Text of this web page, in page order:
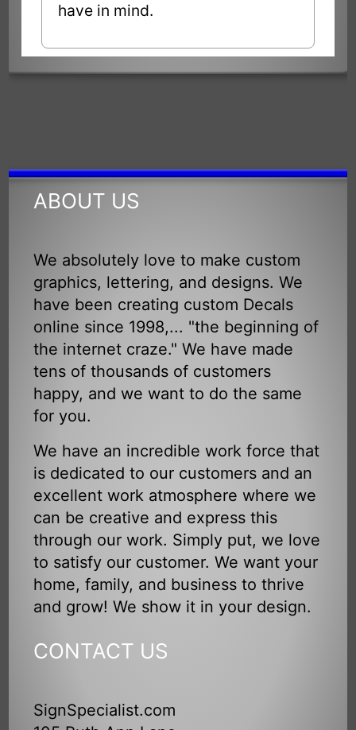
have in mind.
ABOUT US
We absolutely love to make custom
graphics, lettering, and designs. We
have been creating custom Decals
online since 1998,... "the beginning of
the internet craze." We have made
tens of thousands of customers
happy, and we want to do the same
for you.
We have an incredible work force that
is dedicated to our customers and an
excellent work atmosphere where we
can be creative and express this
through our work. Simply put, we love
to satisfy our customer. We want your
home, family, and business to thrive
and grow! We show it in your design.
CONTACT US
SignSpecialist.com